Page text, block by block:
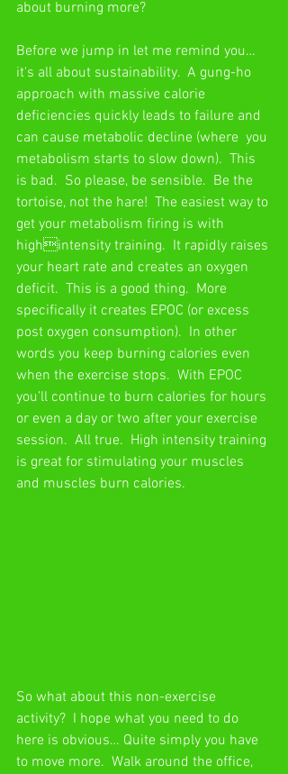
about burning more?
Before we jump in let me remind you…
it's all about sustainability.  A gung-ho
approach with massive calorie
deficiencies quickly leads to failure and
can cause metabolic decline (where  you
metabolism starts to slow down).  This
is bad.  So please, be sensible.  Be the
tortoise, not the hare!  The easiest way to
get your metabolism firing is with
highintensity training.  It rapidly raises
your heart rate and creates an oxygen
deficit.  This is a good thing.  More
specifically it creates EPOC (or excess
post oxygen consumption).  In other
words you keep burning calories even
when the exercise stops.  With EPOC
you’ll continue to burn calories for hours
or even a day or two after your exercise
session.  All true.  High intensity training
is great for stimulating your muscles
and muscles burn calories.
So what about this non-exercise
activity?  I hope what you need to do
here is obvious… Quite simply you have
to move more.  Walk around the office,